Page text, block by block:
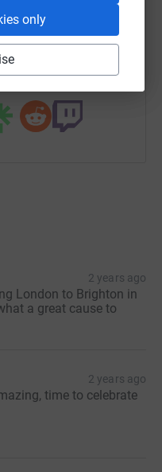
only
fundraising/kirsty-
Copy link
this link on:
2 years ago
London to Brighton in
a great cause to
2 years ago
time to celebrate